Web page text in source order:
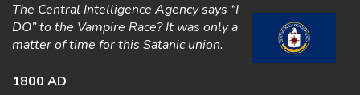
The Central Intelligence Agency says “I
DO” to the Vampire Race? It was only a
matter of time for this Satanic union.
1800 AD